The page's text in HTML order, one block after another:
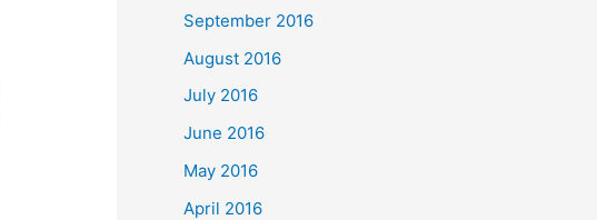
September 2016
August 2016
July 2016
June 2016
May 2016
April 2016